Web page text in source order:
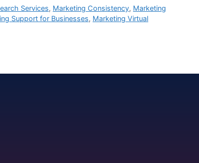
Services, Marketing Consistency, Marketing
Support for Businesses, Marketing Virtual